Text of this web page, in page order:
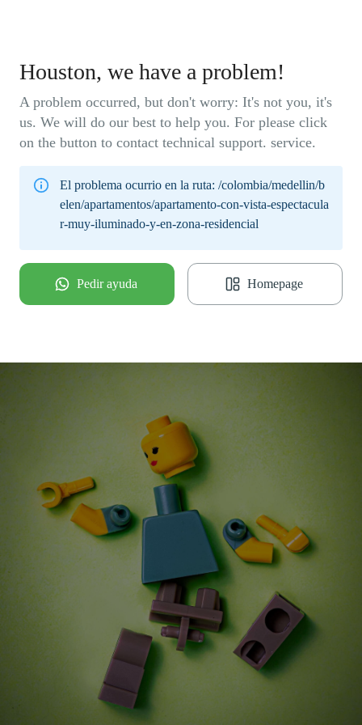
Houston, we have a problem!
A problem occurred, but don't worry: It's not you, it's
us. We will do our best to help you. For please click
on the button to contact technical support. service.
El problema ocurrio en la ruta: /colombia/medellin/b
elen/apartamentos/apartamento-con-vista-espectacula
r-muy-iluminado-y-en-zona-residencial
Pedir ayuda Homepage